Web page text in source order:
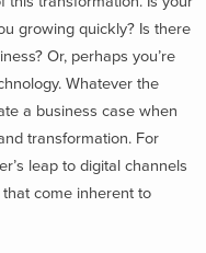
growing quickly? Is there
Or, perhaps you’re
Whatever the
a business case when
transformation. For
leap to digital channels
come inherent to